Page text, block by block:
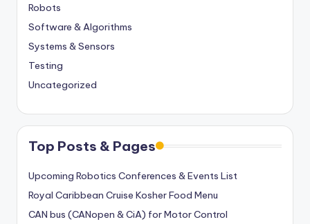
Robots
Software & Algorithms
Systems & Sensors
Testing
Uncategorized
Top Posts & Pages
Upcoming Robotics Conferences & Events List
Royal Caribbean Cruise Kosher Food Menu
CAN bus (CANopen & CiA) for Motor Control